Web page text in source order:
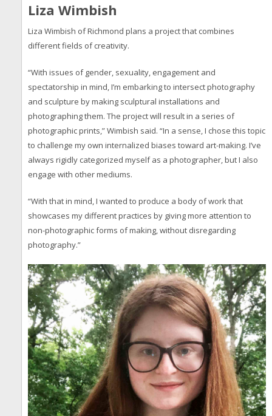
Liza Wimbish
Liza Wimbish of Richmond plans a project that combines
different fields of creativity.
“With issues of gender, sexuality, engagement and
spectatorship in mind, I’m embarking to intersect photography
and sculpture by making sculptural installations and
photographing them. The project will result in a series of
photographic prints,” Wimbish said. “In a sense, I chose this topic
to challenge my own internalized biases toward art-making. I’ve
always rigidly categorized myself as a photographer, but I also
engage with other mediums.
“With that in mind, I wanted to produce a body of work that
showcases my different practices by giving more attention to
non-photographic forms of making, without disregarding
photography.”